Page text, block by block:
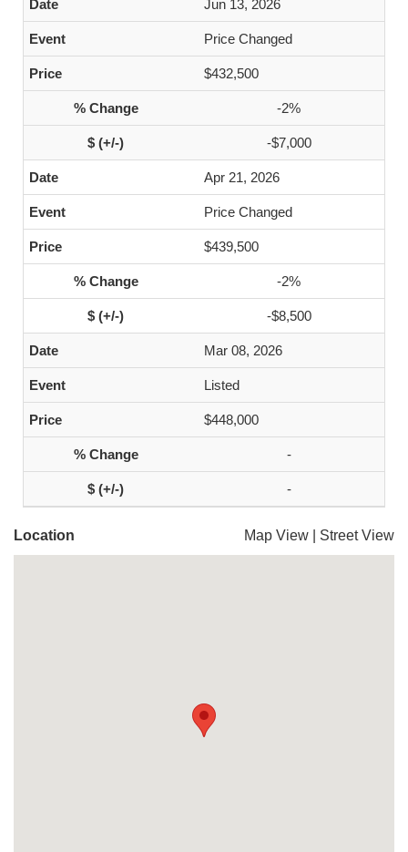
Jun 13, 2026
Price Changed
$432,500
-2%
-$7,000
Apr 21, 2026
Price Changed
$439,500
-2%
-$8,500
Mar 08, 2026
Listed
$448,000
-
-
Location Map View Street View